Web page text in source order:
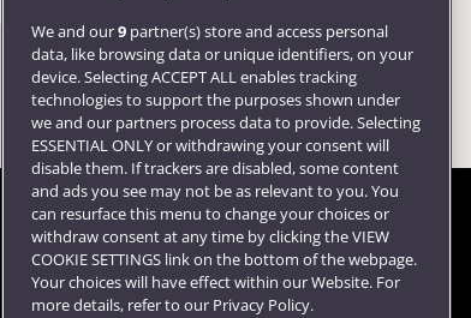
Follow us
We and our9 partner(s) store and access personal
data, like browsing data or unique identifiers, on your
device. Selecting ACCEPT ALL enables tracking
technologies to support the purposes shown under
we and our partners process data to provide. Selecting
ESSENTIAL ONLY or withdrawing your consent will
disable them. If trackers are disabled, some content
and ads you see may not be as relevant to you. You
can resurface this menu to change your choices or
withdraw consent at any time by clicking the VIEW
COOKIE SETTINGS link on the bottom of the webpage.
Your choices will have effect within our Website. For
more details, refer to our Privacy Policy.